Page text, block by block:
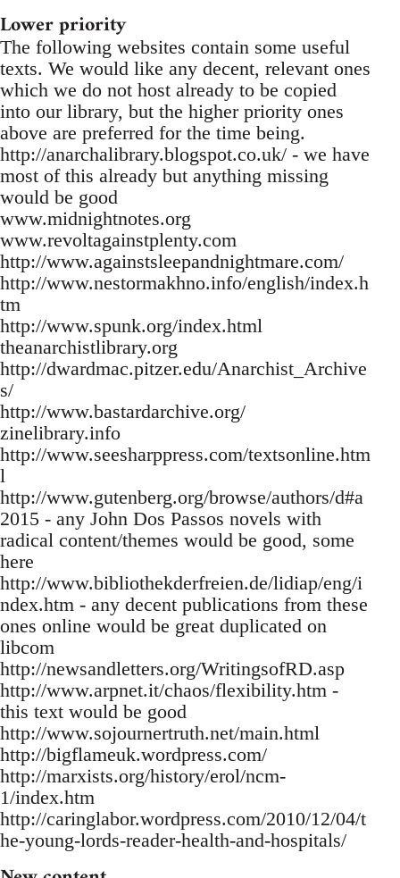
Lower priority
The following websites contain some useful
texts. We would like any decent, relevant ones
which we do not host already to be copied
into our library, but the higher priority ones
above are preferred for the time being.
http://anarchalibrary.blogspot.co.uk/ - we have
most of this already but anything missing
would be good
www.midnightnotes.org
www.revoltagainstplenty.com
http://www.againstsleepandnightmare.com/
http://www.nestormakhno.info/english/index.h
tm
http://www.spunk.org/index.html
theanarchistlibrary.org
http://dwardmac.pitzer.edu/Anarchist_Archive
s/
http://www.bastardarchive.org/
zinelibrary.info
http://www.seesharppress.com/textsonline.htm
l
http://www.gutenberg.org/browse/authors/d#a
2015 - any John Dos Passos novels with
radical content/themes would be good, some
here
http://www.bibliothekderfreien.de/lidiap/eng/i
ndex.htm - any decent publications from these
ones online would be great duplicated on
libcom
http://newsandletters.org/WritingsofRD.asp
http://www.arpnet.it/chaos/flexibility.htm -
this text would be good
http://www.sojournertruth.net/main.html
http://bigflameuk.wordpress.com/
http://marxists.org/history/erol/ncm-
1/index.htm
http://caringlabor.wordpress.com/2010/12/04/t
he-young-lords-reader-health-and-hospitals/